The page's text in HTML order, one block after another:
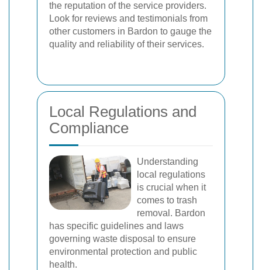
the reputation of the service providers.
Look for reviews and testimonials from
other customers in Bardon to gauge the
quality and reliability of their services.
Local Regulations and
Compliance
Understanding
local regulations
is crucial when it
comes to trash
removal. Bardon
has specific guidelines and laws
governing waste disposal to ensure
environmental protection and public
health.